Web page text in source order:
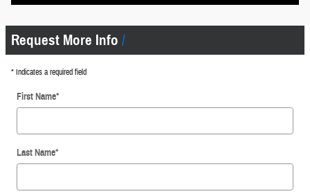
Request More Info
* Indicates a required field
First Name*
Last Name*